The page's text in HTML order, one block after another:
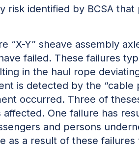
risk identified by BCSA
“X-Y” sheave assembly
failed. These failures
in the haul rope
is detected by the “cable
occurred. Three of
One failure has
and persons
as a result of these